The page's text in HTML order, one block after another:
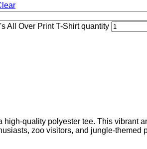
All Over Print T-Shirt quantity
quality polyester tee. This vibrant
zoo visitors, and jungle-themed